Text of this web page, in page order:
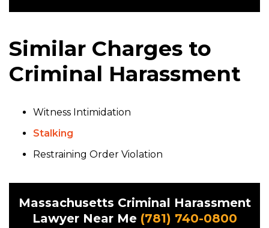
Similar Charges to
Criminal Harassment
Witness Intimidation
Stalking
Restraining Order Violation
Massachusetts Criminal Harassment
Lawyer Near Me (781) 740-0800